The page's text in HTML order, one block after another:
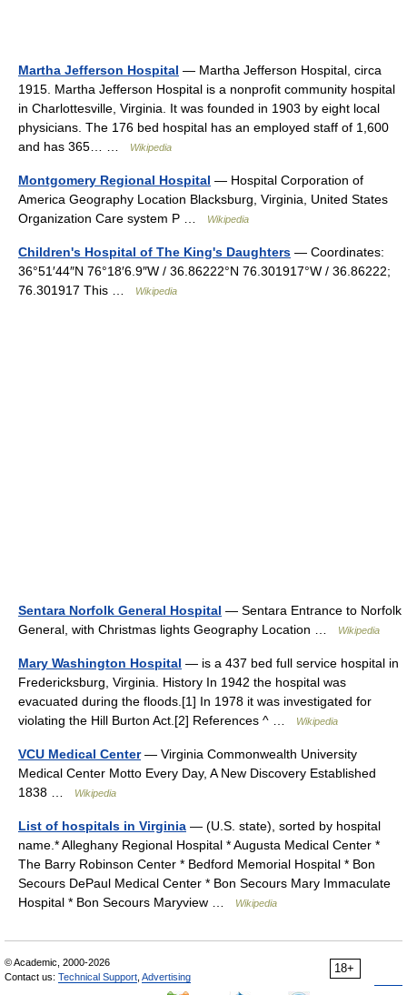
Martha Jefferson Hospital — Martha Jefferson Hospital, circa
1915. Martha Jefferson Hospital is a nonprofit community hospital
in Charlottesville, Virginia. It was founded in 1903 by eight local
physicians. The 176 bed hospital has an employed staff of 1,600
and has 365… …
Wikipedia
Montgomery Regional Hospital — Hospital Corporation of
America Geography Location Blacksburg, Virginia, United States
Organization Care system P …
Wikipedia
Children's Hospital of The King's Daughters — Coordinates:
36°51′44″N 76°18′6.9″W / 36.86222°N 76.301917°W / 36.86222;
76.301917 This …
Wikipedia
Sentara Norfolk General Hospital — Sentara Entrance to Norfolk
General, with Christmas lights Geography Location …
Wikipedia
Mary Washington Hospital — is a 437 bed full service hospital in
Fredericksburg, Virginia. History In 1942 the hospital was
evacuated during the floods.[1] In 1978 it was investigated for
violating the Hill Burton Act.[2] References ^ …
Wikipedia
VCU Medical Center— Virginia Commonwealth University
Medical Center Motto Every Day, A New Discovery Established
1838 …
Wikipedia
List of hospitals in Virginia — (U.S. state), sorted by hospital
name.* Alleghany Regional Hospital * Augusta Medical Center *
The Barry Robinson Center * Bedford Memorial Hospital * Bon
Secours DePaul Medical Center * Bon Secours Mary Immaculate
Hospital * Bon Secours Maryview …
Wikipedia
18+
© Academic, 2000-2026
Contact us: Technical Support Advertising